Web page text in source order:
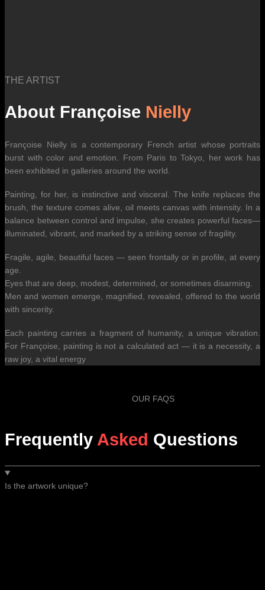
THE ARTIST
About Françoise Nielly
Françoise Nielly is a contemporary French artist whose portraits
burst with color and emotion. From Paris to Tokyo, her work has
been exhibited in galleries around the world.
Painting, for her, is instinctive and visceral. The knife replaces the
brush, the texture comes alive, oil meets canvas with intensity. In a
balance between control and impulse, she creates powerful faces—
illuminated, vibrant, and marked by a striking sense of fragility.
Fragile, agile, beautiful faces — seen frontally or in profile, at every
age.
Eyes that are deep, modest, determined, or sometimes disarming.
Men and women emerge, magnified, revealed, offered to the world
with sincerity.
Each painting carries a fragment of humanity, a unique vibration.
For Françoise, painting is not a calculated act — it is a necessity, a
raw joy, a vital energy
OUR FAQS
Frequently Asked Questions
Is the artwork unique?